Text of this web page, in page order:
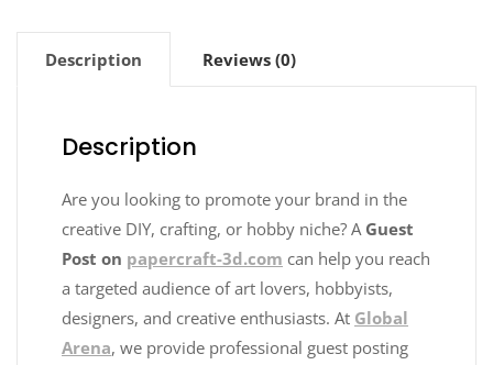
Description Reviews (0)
Description
Are you looking to promote your brand in the
creative DIY, crafting, or hobby niche? A Guest
Post on papercraft-3d.com can help you reach
a targeted audience of art lovers, hobbyists,
designers, and creative enthusiasts. At Global
Arena, we provide professional guest posting